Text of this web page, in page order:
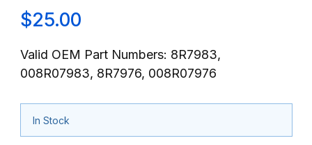
$25.00
Valid OEM Part Numbers: 8R7983,
008R07983, 8R7976, 008R07976
In Stock